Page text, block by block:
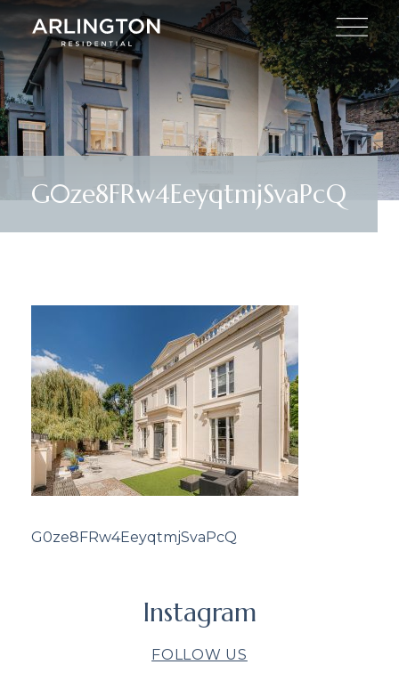
G0ze8FRw4EeyqtmjSvaPcQ
G0ze8FRw4EeyqtmjSvaPcQ
Instagram
FOLLOW US